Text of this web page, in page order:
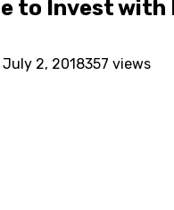
to Invest with
July 2, 2018357 views